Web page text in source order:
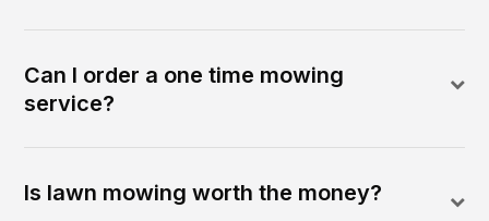
Can I order a one time mowing
service?
Is lawn mowing worth the money?